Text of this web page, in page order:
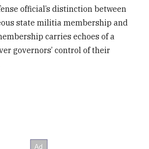
official’s distinction between
state militia membership and
carries echoes of a
governors’ control of their